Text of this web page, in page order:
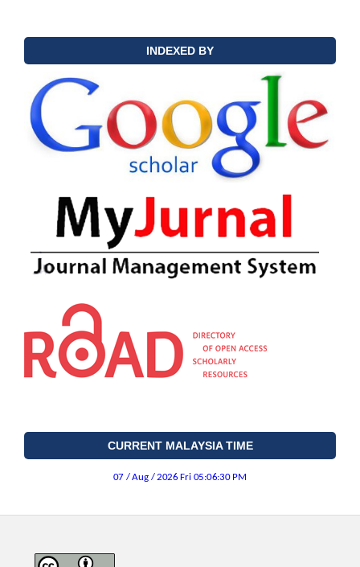
INDEXED BY
CURRENT MALAYSIA TIME